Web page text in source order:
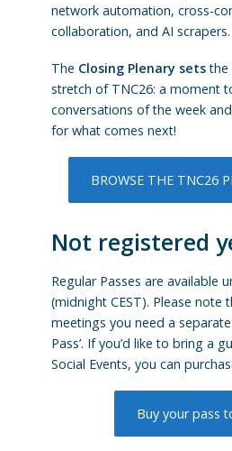
network automation, cross-
collaboration, and AI scrapers.
The Closing Plenary setsthe
stretch of TNC26: a moment
conversations of the week
for what comes next!
BROWSE THE TNC26
Not registered
Regular Passes are available
(midnight CEST). Please note
meetings you need a separate
Pass’. If you’d like to bring a
Social Events, you can
Buy your pass